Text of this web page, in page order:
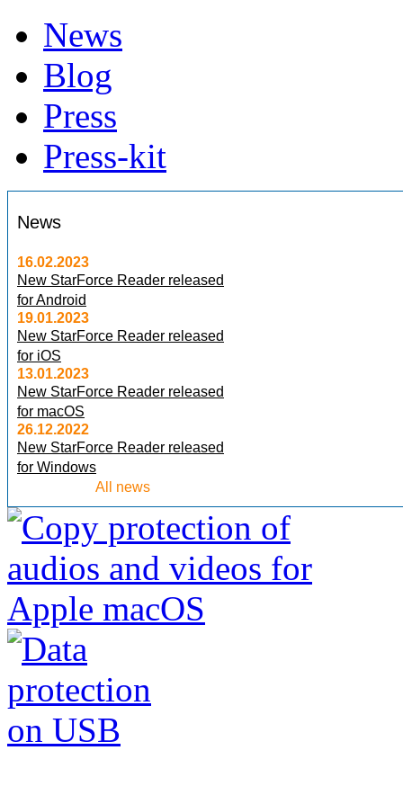
News
Blog
Press
Press-kit
News
16.02.2023
New StarForce Reader released
for Android
19.01.2023
New StarForce Reader released
for iOS
13.01.2023
New StarForce Reader released
for macOS
26.12.2022
New StarForce Reader released
for Windows
All news